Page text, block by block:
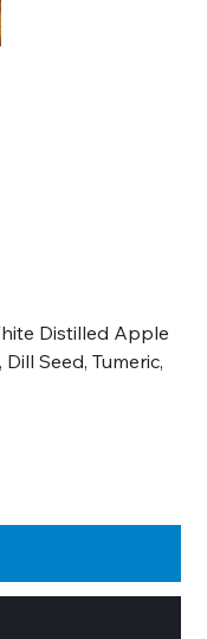
Distilled Apple
Seed, Tumeric,